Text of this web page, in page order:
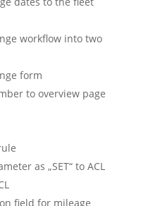
workflow into two
form
to overview page
as „SET“ to ACL
field for mileage